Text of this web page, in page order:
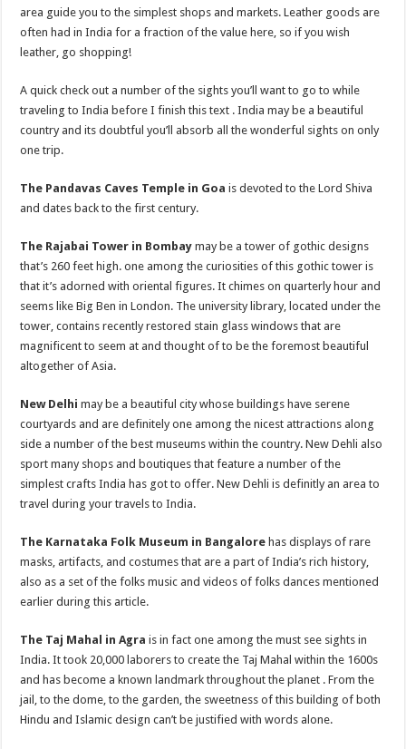
area guide you to the simplest shops and markets. Leather goods are
often had in India for a fraction of the value here, so if you wish
leather, go shopping!
A quick check out a number of the sights you’ll want to go to while
traveling to India before I finish this text . India may be a beautiful
country and its doubtful you’ll absorb all the wonderful sights on only
one trip.
The Pandavas Caves Temple in Goa is devoted to the Lord Shiva
and dates back to the first century.
The Rajabai Tower in Bombay may be a tower of gothic designs
that’s 260 feet high. one among the curiosities of this gothic tower is
that it’s adorned with oriental figures. It chimes on quarterly hour and
seems like Big Ben in London. The university library, located under the
tower, contains recently restored stain glass windows that are
magnificent to seem at and thought of to be the foremost beautiful
altogether of Asia.
New Delhi may be a beautiful city whose buildings have serene
courtyards and are definitely one among the nicest attractions along
side a number of the best museums within the country. New Dehli also
sport many shops and boutiques that feature a number of the
simplest crafts India has got to offer. New Dehli is definitly an area to
travel during your travels to India.
The Karnataka Folk Museum in Bangalore has displays of rare
masks, artifacts, and costumes that are a part of India’s rich history,
also as a set of the folks music and videos of folks dances mentioned
earlier during this article.
The Taj Mahal in Agra is in fact one among the must see sights in
India. It took 20,000 laborers to create the Taj Mahal within the 1600s
and has become a known landmark throughout the planet . From the
jail, to the dome, to the garden, the sweetness of this building of both
Hindu and Islamic design can’t be justified with words alone.